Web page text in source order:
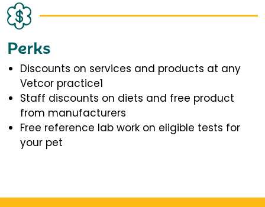
Perks
Discounts on services and products at any
Vetcor practice1
Staff discounts on diets and free product
from manufacturers
Free reference lab work on eligible tests for
your pet